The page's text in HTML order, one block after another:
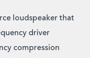
loudspeaker that
driver
compression